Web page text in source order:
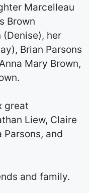
Marcelleau
Brown
(Denise), her
Brian Parsons
Mary Brown,
great
Liew, Claire
Parsons, and
and family.